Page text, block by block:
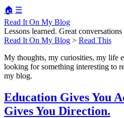
🏠 ☰
Read It On My Blog
Lessons learned. Great
Read It On My Blog > Read This
My thoughts, my curiosities, my life
looking for something interesting to
my blog.
Education Gives You
Gives You Direction.